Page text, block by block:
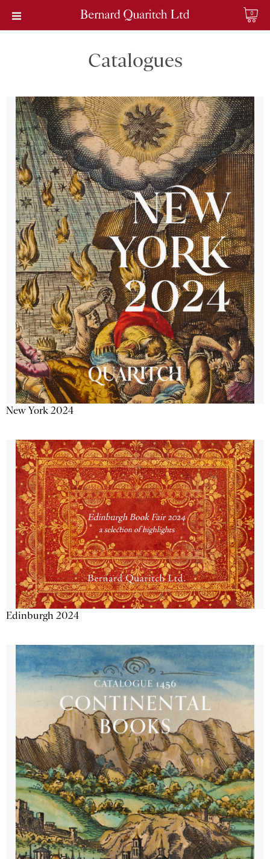
0
Catalogues
New York 2024
Edinburgh 2024